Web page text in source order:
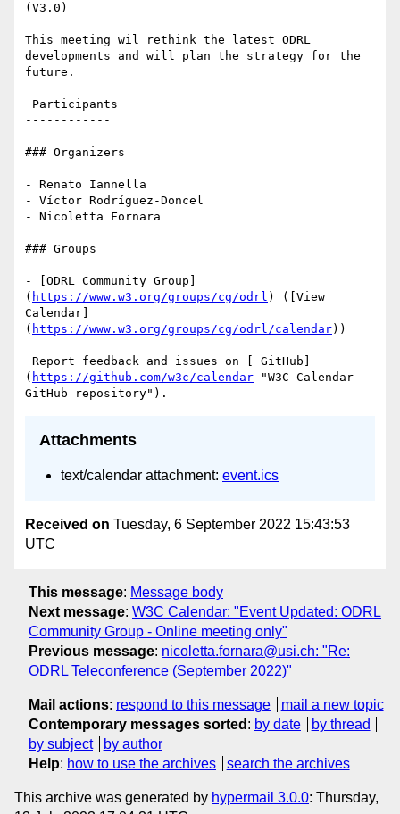
(V3.0)
This meeting wil rethink the latest ODRL
developments and will plan the strategy for the
future.
------------
### Organizers
- Renato Iannella
- Víctor Rodríguez-Doncel
- Nicoletta Fornara
### Groups
- [ODRL Community Group]
( https://www.w3.org/groups/cg/odrl ) ([View
Calendar]
( https://www.w3.org/groups/cg/odrl/calendar))
( https://github.com/w3c/calendar "W3C Calendar
Attachments
text/calendar attachment: event.ics
Received on Tuesday, 6 September 2022 15:43:53
UTC
This message: Message body
Next message: W3C Calendar: "Event Updated: ODRL
Community Group - Online meeting only"
Previous message: nicoletta.fornara@usi.ch: "Re:
ODRL Teleconference (September 2022)"
Mail actions: respond to this message
mail a new topic
Contemporary messages sorted : by date
by thread
by subject
by author
Help: how to use the archives search the archives
This archive was generated by hypermail 3.0.0: Thursday,